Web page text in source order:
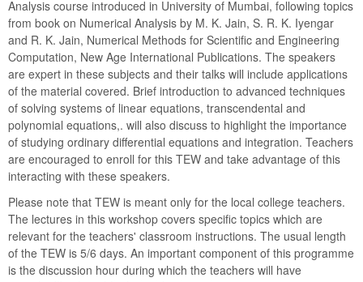
Analysis course introduced in University of Mumbai, following topics
from book on Numerical Analysis by M. K. Jain, S. R. K. Iyengar
and R. K. Jain, Numerical Methods for Scientific and Engineering
Computation, New Age International Publications. The speakers
are expert in these subjects and their talks will include applications
of the material covered. Brief introduction to advanced techniques
of solving systems of linear equations, transcendental and
polynomial equations,. will also discuss to highlight the importance
of studying ordinary differential equations and integration. Teachers
are encouraged to enroll for this TEW and take advantage of this
interacting with these speakers.
Please note that TEW is meant only for the local college teachers.
The lectures in this workshop covers specific topics which are
relevant for the teachers' classroom instructions. The usual length
of the TEW is 5/6 days. An important component of this programme
is the discussion hour during which the teachers will have